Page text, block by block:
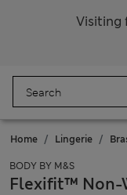
Visiting
Home Lingerie
BODY BY M&S
Flexifit™ Non-